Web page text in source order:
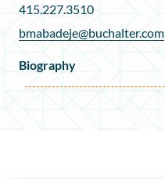
415.227.3510
bmabadeje@buchalter.com
Biography